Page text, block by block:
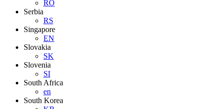
RO
Serbia
RS
Singapore
EN
Slovakia
SK
Slovenia
SI
South Africa
en
South Korea